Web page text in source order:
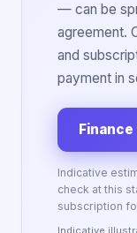
— can be
agreement.
and
payment in
Indicative
check at this
subscription
Indicative